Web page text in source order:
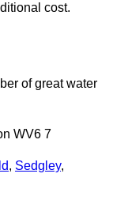
cost.
of great water
WV6 7
, Sedgley,